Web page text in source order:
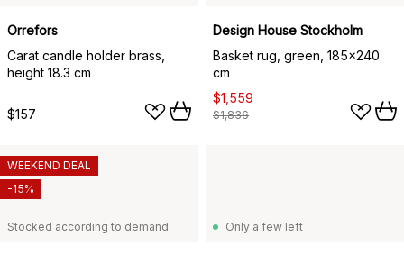
Orrefors
Carat candle holder brass,
height 18.3 cm
$157
Design House Stockholm
Basket rug, green, 185x240
cm
$1,559
$1,836
Stocked according to demand
WEEKEND DEAL
-15%
Only a few left